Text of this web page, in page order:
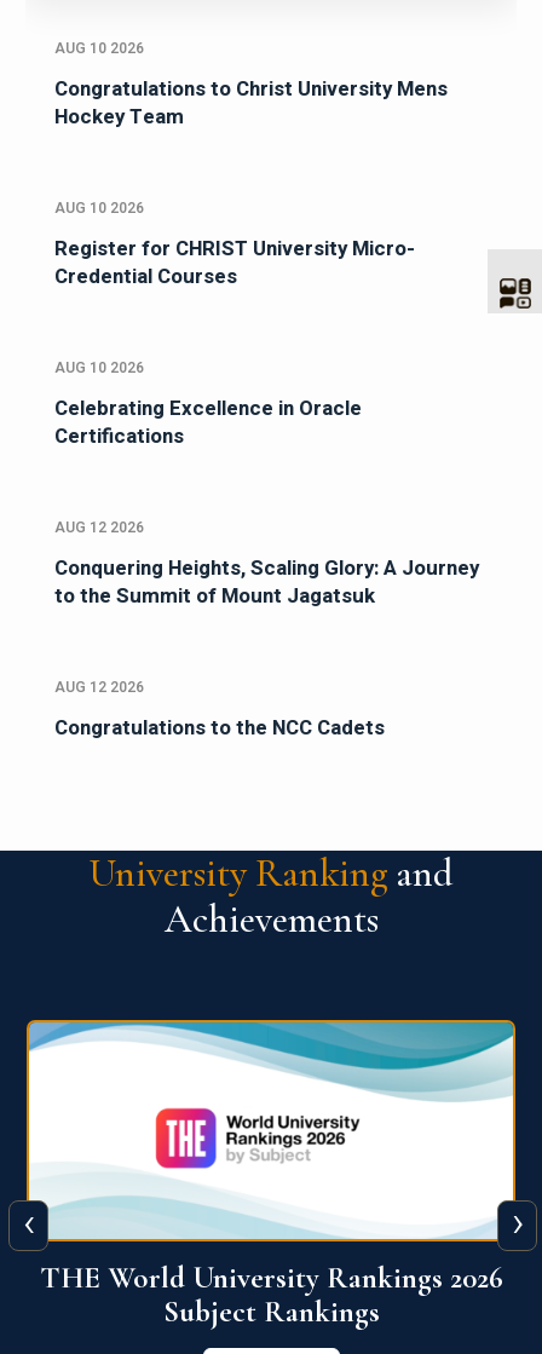
AUG 10 2026
Congratulations to Christ University Mens
Hockey Team
AUG 10 2026
Register for CHRIST University Micro-
Credential Courses
AUG 10 2026
Celebrating Excellence in Oracle
Certifications
AUG 12 2026
Conquering Heights, Scaling Glory: A Journey
to the Summit of Mount Jagatsuk
AUG 12 2026
Congratulations to the NCC Cadets
University Ranking and
Achievements
QS World University Ranking 2026
View More
‹ ›